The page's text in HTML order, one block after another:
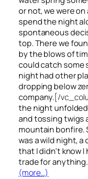
or not, we were
spend the night
spontaneous
top. There we
by the blows of
could catch some
night had other
dropping below
company.[/
the night
and tossing twigs
mountain bonfire.
was a wild night,
that I didn’t know
trade for anything.
(more…)